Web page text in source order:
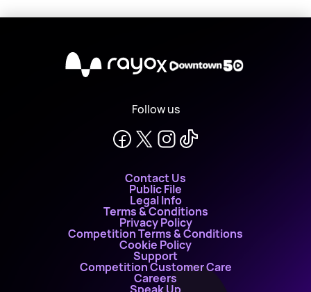
X
Follow us
Contact Us
Public File
Legal Info
Terms & Conditions
Privacy Policy
Competition Terms & Conditions
Cookie Policy
Support
Competition Customer Care
Careers